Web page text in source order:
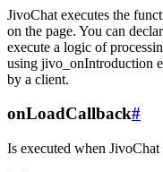
JivoChat executes the
on the page. You can
execute a logic of
using jivo_onIntroduction
by a client.
onLoadCallback#
Is executed when